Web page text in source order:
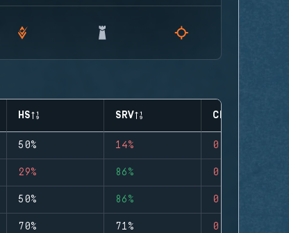
HS SRV CLUTCHES
50% 14% 0
29% 86% 0
50% 86% 0
70% 71% 0